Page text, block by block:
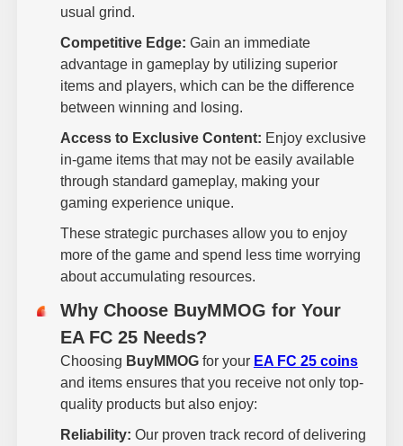
usual grind.
Competitive Edge: Gain an immediate
advantage in gameplay by utilizing superior
items and players, which can be the difference
between winning and losing.
Access to Exclusive Content: Enjoy exclusive
in-game items that may not be easily available
through standard gameplay, making your
gaming experience unique.
These strategic purchases allow you to enjoy
more of the game and spend less time worrying
about accumulating resources.
Why Choose BuyMMOG for Your
EA FC 25 Needs?
Choosing BuyMMOGfor your EA FC 25 coins
and items ensures that you receive not only top-
quality products but also enjoy:
Reliability: Our proven track record of delivering